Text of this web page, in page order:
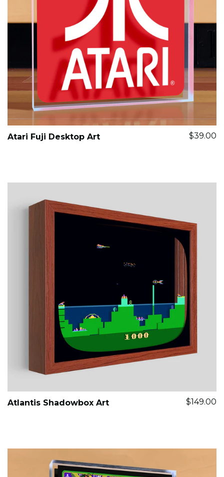
Atari Fuji Desktop Art $39.00
Atlantis Shadowbox Art $149.00